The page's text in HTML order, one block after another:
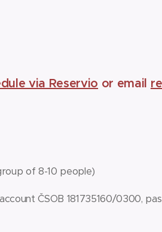
via Reservio or email
of 8-10 people)
ČSOB 181735160/0300,